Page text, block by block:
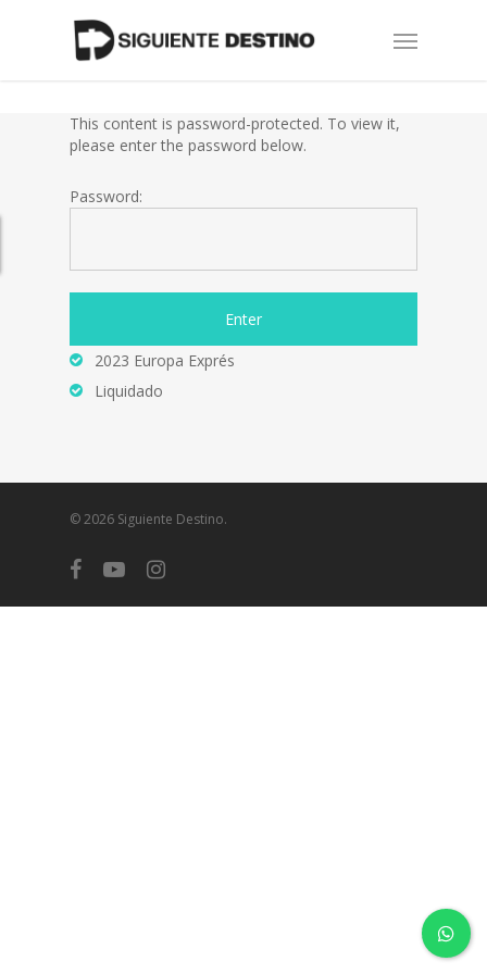
Menu
This content is password-protected. To view it,
please enter the password below.
Password:
2023 Europa Exprés
Liquidado
© 2026 Siguiente Destino.
facebookyoutubeinstagram